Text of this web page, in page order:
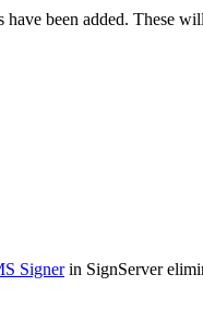
have been added. These
Signerin SignServer